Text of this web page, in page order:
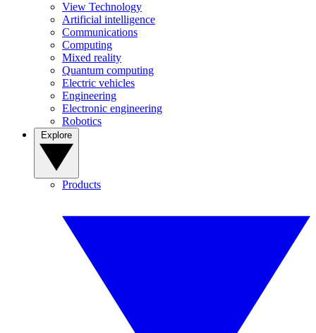
View Technology
Artificial intelligence
Communications
Computing
Mixed reality
Quantum computing
Electric vehicles
Engineering
Electronic engineering
Robotics
Products